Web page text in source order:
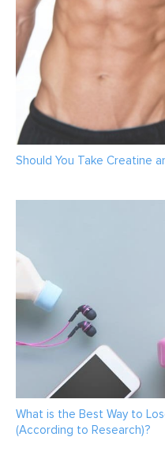
Should You Take Creatine
What is the Best Way to
(According to Research)?